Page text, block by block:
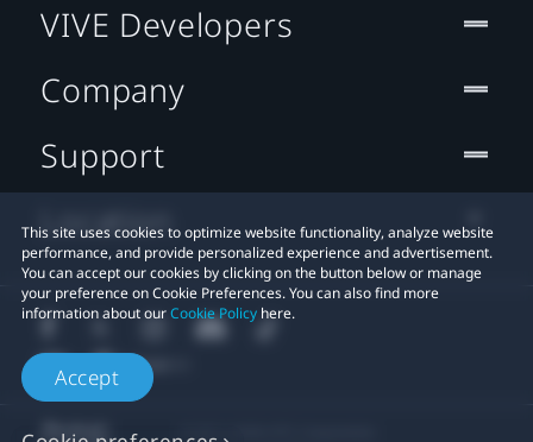
This site uses cookies to optimize website functionality, analyze website
performance, and provide personalized experience and advertisement.
You can accept our cookies by clicking on the button below or manage
your preference on Cookie Preferences. You can also find more
information about ourCookie Policy here.
Accept
VIVE Developers
Company
Support
Location